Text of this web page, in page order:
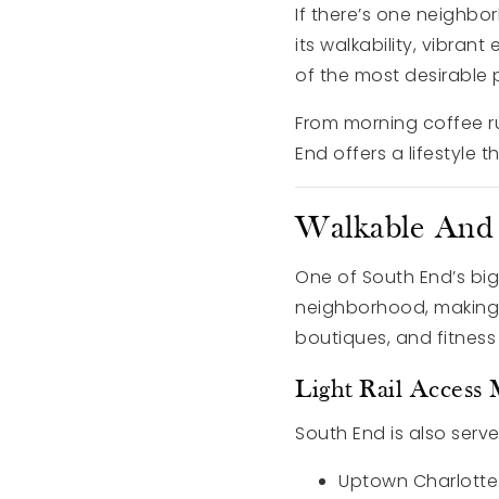
If there’s one
its walkability, vibrant
of the most desirable
From morning coffee
End offers a lifestyle
Walkable
One of South End’s
neighborhood,
boutiques, and fitness
Light Rail Access
South End is also
Uptown Charlotte